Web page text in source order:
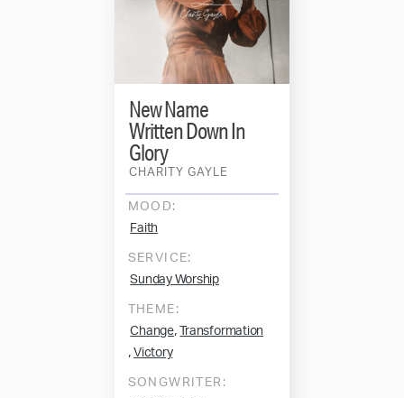
CHARITY GAYLE
New Name
Written Down In
Glory
MOOD:
Faith
SERVICE:
Sunday Worship
THEME:
Change, Transformation
, Victory
SONGWRITER: